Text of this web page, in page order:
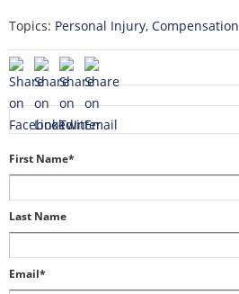
Topics: Personal Injury, Compensation
First Name*
Last Name
Email*